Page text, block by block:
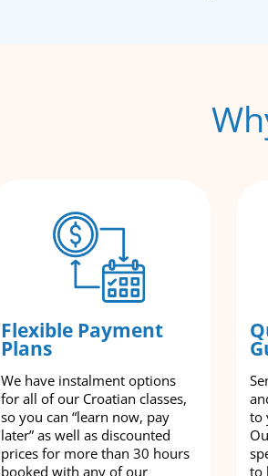
Flexible Payment
Plans
We have instalment options
for all of our Croatian classes,
so you can “learn now, pay
later” as well as discounted
prices for more than 30 hours
booked with any of our
to
to